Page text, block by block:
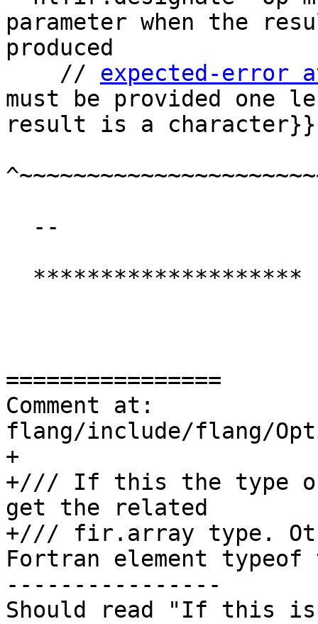
parameter when the
produced
    //
expected-error
must be provided one
result is a character}}
================
Comment at:
flang/include/flang/
+
+/// If this the type
get the related
+/// fir.array type.
Fortran element
----------------
Should read "If this